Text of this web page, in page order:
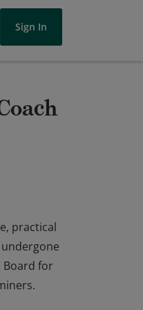
Sign In
practical
for